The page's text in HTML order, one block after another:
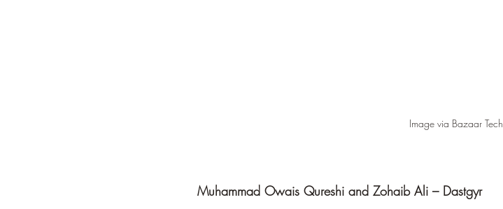
Image via Bazaar Tech
Muhammad Owais Qureshi and Zohaib Ali – Dastgyr